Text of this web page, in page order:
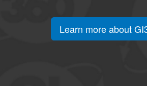
Learn more about